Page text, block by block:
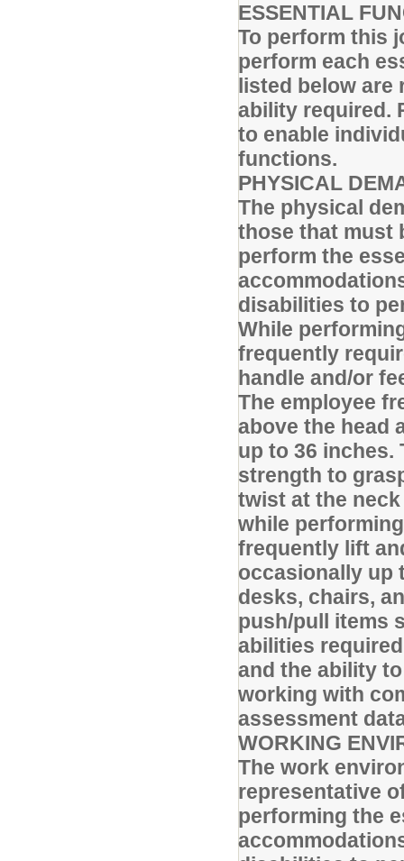
ESSENTIAL
To perform this
perform each
listed below are
ability required.
to enable
functions.
PHYSICAL
The physical
those that must
perform the
disabilities to
While
frequently
handle and/or
The employee
above the head
up to 36 inches.
strength to
twist at the
while
frequently lift
occasionally up
desks, chairs,
push/pull items
abilities
and the ability
working with
assessment
WORKING
The work
representative
performing the